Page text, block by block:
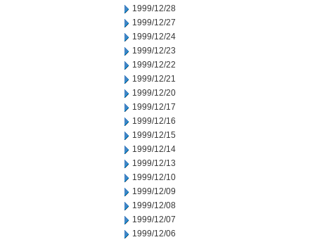
1999/12/28
1999/12/27
1999/12/24
1999/12/23
1999/12/22
1999/12/21
1999/12/20
1999/12/17
1999/12/16
1999/12/15
1999/12/14
1999/12/13
1999/12/10
1999/12/09
1999/12/08
1999/12/07
1999/12/06